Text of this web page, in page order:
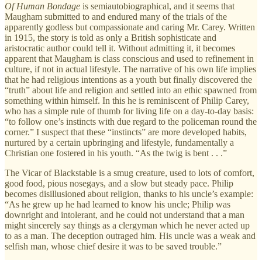
Of Human Bondage is semiautobiographical, and it seems that
Maugham submitted to and endured many of the trials of the
apparently godless but compassionate and caring Mr. Carey. Written
in 1915, the story is told as only a British sophisticate and
aristocratic author could tell it. Without admitting it, it becomes
apparent that Maugham is class conscious and used to refinement in
culture, if not in actual lifestyle. The narrative of his own life implies
that he had religious intentions as a youth but finally discovered the
“truth” about life and religion and settled into an ethic spawned from
something within himself. In this he is reminiscent of Philip Carey,
who has a simple rule of thumb for living life on a day-to-day basis:
“to follow one’s instincts with due regard to the policeman round the
corner.” I suspect that these “instincts” are more developed habits,
nurtured by a certain upbringing and lifestyle, fundamentally a
Christian one fostered in his youth. “As the twig is bent . . .”
The Vicar of Blackstable is a smug creature, used to lots of comfort,
good food, pious nosegays, and a slow but steady pace. Philip
becomes disillusioned about religion, thanks to his uncle’s example:
“As he grew up he had learned to know his uncle; Philip was
downright and intolerant, and he could not understand that a man
might sincerely say things as a clergyman which he never acted up
to as a man. The deception outraged him. His uncle was a weak and
selfish man, whose chief desire it was to be saved trouble.”